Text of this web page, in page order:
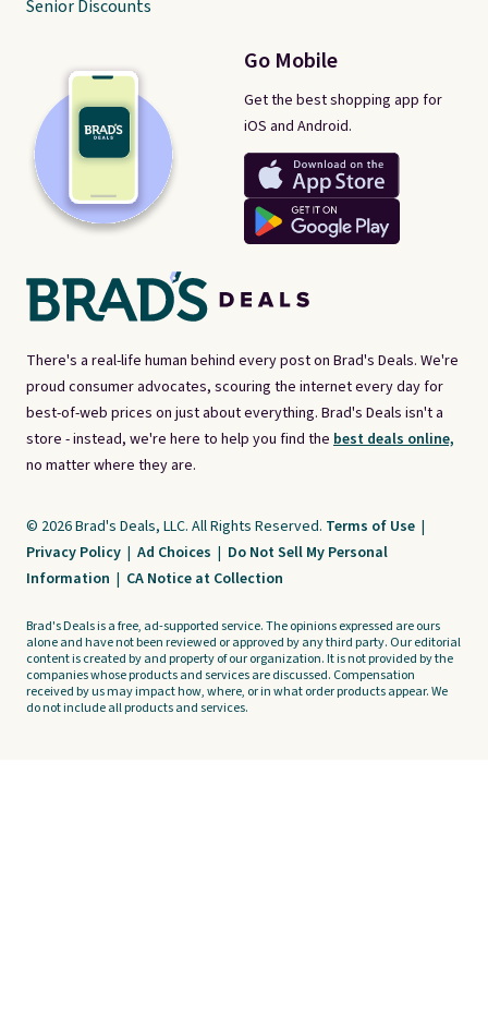
There's a real-life human behind every post on Brad's Deals. We're
proud consumer advocates, scouring the internet every day for
best-of-web prices on just about everything. Brad's Deals isn't a
store - instead, we're here to help you find the best deals online,
no matter where they are.
Go Mobile
Get the best shopping app for
iOS and Android.
Senior Discounts
© 2026 Brad's Deals, LLC. All Rights Reserved. Terms of Use |
Privacy Policy | Ad Choices | Do Not Sell My Personal
Information | CA Notice at Collection
Brad's Deals is a free, ad-supported service. The opinions expressed are ours
alone and have not been reviewed or approved by any third party. Our editorial
content is created by and property of our organization. It is not provided by the
companies whose products and services are discussed. Compensation
received by us may impact how, where, or in what order products appear. We
do not include all products and services.